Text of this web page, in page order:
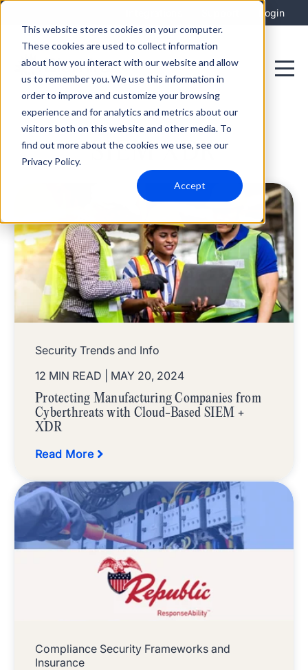
This website stores cookies on your computer.
These cookies are used to collect information
about how you interact with our website and allow
us to remember you. We use this information in
order to improve and customize your browsing
experience and for analytics and metrics about our
visitors both on this website and other media. To
find out more about the cookies we use, see our
Privacy Policy.
Accept
Login
SIEM XDR
Security Trends and Info
12 MIN READ
| MAY 20, 2024
Protecting Manufacturing Companies from
Cyberthreats with Cloud-Based SIEM +
XDR
Read More
Compliance Security Frameworks and
Insurance